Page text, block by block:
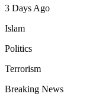
3 Days Ago
Islam
Politics
Terrorism
Breaking News